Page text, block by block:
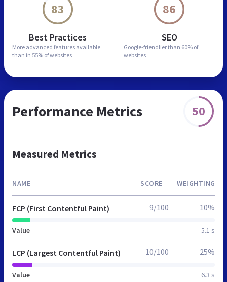
83
Best Practices
More advanced features available
than in 55% of websites
86
SEO
Google-friendlier than 60% of
websites
Performance Metrics 50
Measured Metrics
NAME SCORE WEIGHTING
FCP (First Contentful Paint)
Value 5.1 s
9/100 10%
LCP (Largest Contentful Paint)
Value 6.3 s
10/100 25%